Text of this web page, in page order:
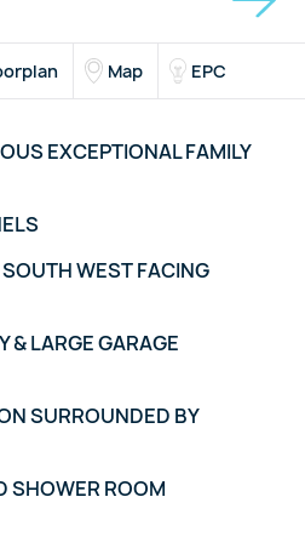
Map EPC
EXCEPTIONAL FAMILY
WEST FACING
& LARGE GARAGE
SURROUNDED BY
SHOWER ROOM